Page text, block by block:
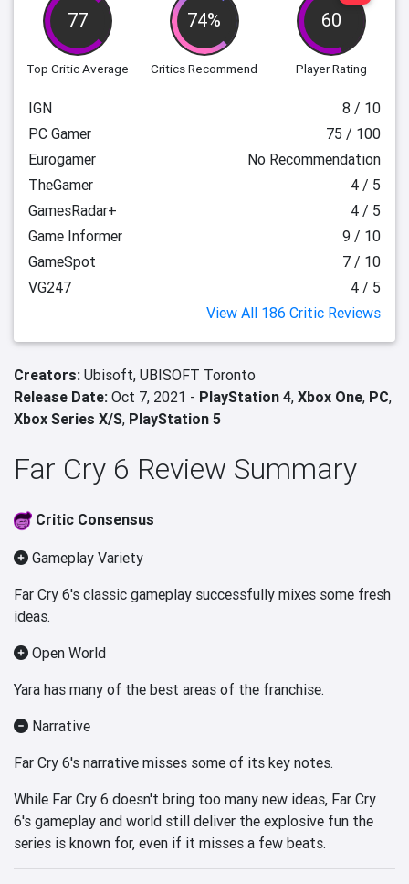
77
Top Critic Average
74%
Critics Recommend
60
Player Rating
IGN
8 / 10
PC Gamer
75 / 100
Eurogamer
No Recommendation
TheGamer
4 / 5
GamesRadar+
4 / 5
Game Informer
9 / 10
GameSpot
7 / 10
VG247
4 / 5
View All 186 Critic Reviews
Creators: Ubisoft, UBISOFT Toronto
Release Date: Oct 7, 2021 - PlayStation 4, Xbox One, PC,
Xbox Series X/S, PlayStation 5
Far Cry 6 Review Summary
Critic Consensus
Gameplay Variety
Far Cry 6's classic gameplay successfully mixes some fresh
ideas.
Open World
Yara has many of the best areas of the franchise.
Narrative
Far Cry 6's narrative misses some of its key notes.
While Far Cry 6 doesn't bring too many new ideas, Far Cry
6's gameplay and world still deliver the explosive fun the
series is known for, even if it misses a few beats.